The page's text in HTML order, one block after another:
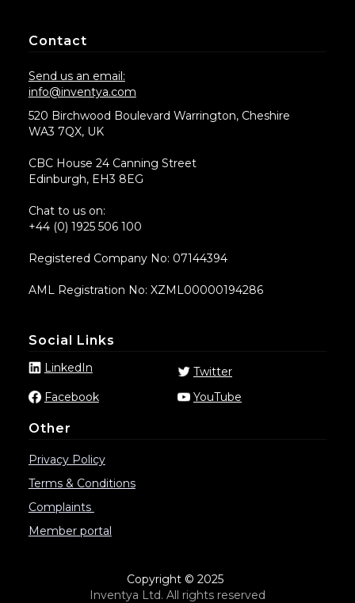
Contact
Send us an email:
info@inventya.com
520 Birchwood Boulevard Warrington, Cheshire
WA3 7QX, UK
CBC House 24 Canning Street
Edinburgh, EH3 8EG
Chat to us on:
+44 (0) 1925 506 100
Registered Company No: 07144394
AML Registration No: XZML00000194286
Social Links
LinkedIn
Twitter
Facebook
YouTube
Other
Privacy Policy
Terms & Conditions
Complaints
Member portal
Copyright © 2025
Inventya Ltd. All rights reserved